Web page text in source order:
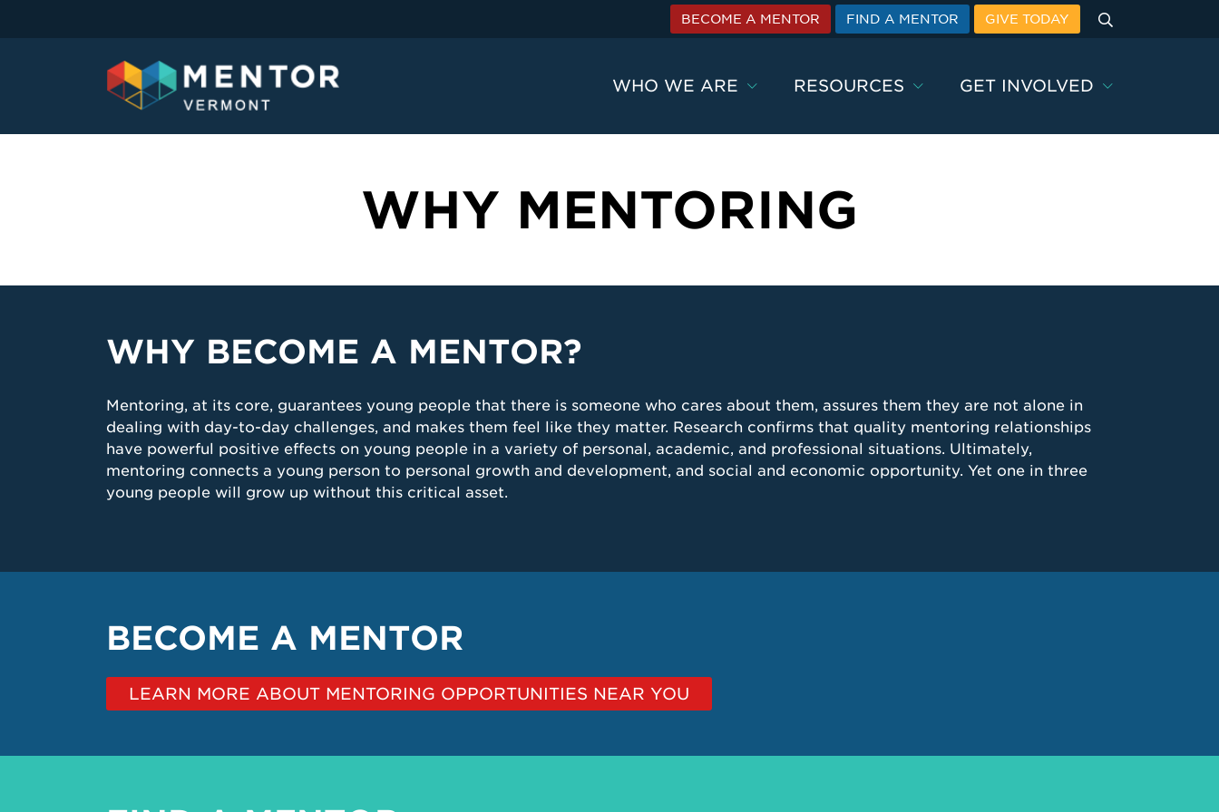
BECOME A MENTOR FIND A MENTOR GIVE TODAY
WHO WE ARE RESOURCES GET INVOLVED
WHY MENTORING
WHY BECOME A MENTOR?
Mentoring, at its core, guarantees young people that there is someone who cares about them, assures them they are not alone in
dealing with day-to-day challenges, and makes them feel like they matter. Research confirms that quality mentoring relationships
have powerful positive effects on young people in a variety of personal, academic, and professional situations. Ultimately,
mentoring connects a young person to personal growth and development, and social and economic opportunity. Yet one in three
young people will grow up without this critical asset.
BECOME A MENTOR
LEARN MORE ABOUT MENTORING OPPORTUNITIES NEAR YOU